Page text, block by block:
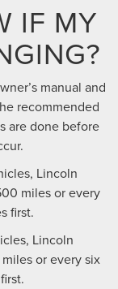
IF MY
manual and
recommended
are done before
Lincoln
miles or every
first.
Lincoln
or every six